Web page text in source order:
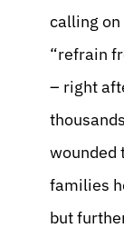
calling
“refrain
– right
wounded
families
but